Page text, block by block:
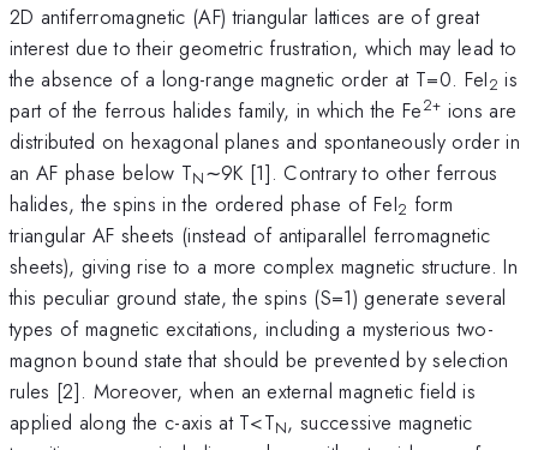
2D antiferromagnetic (AF) triangular lattices are of great
interest due to their geometric frustration, which may lead to
the absence of a long-range magnetic order at T=0. FeI2 is
part of the ferrous halides family, in which the Fe2+ ions are
distributed on hexagonal planes and spontaneously order in
an AF phase below TN∼9K [1]. Contrary to other ferrous
halides, the spins in the ordered phase of FeI2 form
triangular AF sheets (instead of antiparallel ferromagnetic
sheets), giving rise to a more complex magnetic structure. In
this peculiar ground state, the spins (S=1) generate several
types of magnetic excitations, including a mysterious two-
magnon bound state that should be prevented by selection
rules [2]. Moreover, when an external magnetic field is
applied along the c-axis at T<TN, successive magnetic